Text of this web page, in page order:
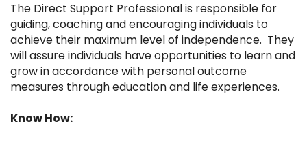
The Direct Support Professional is responsible for
guiding, coaching and encouraging individuals to
achieve their maximum level of independence. They
will assure individuals have opportunities to learn and
grow in accordance with personal outcome
measures through education and life experiences.
Know How: